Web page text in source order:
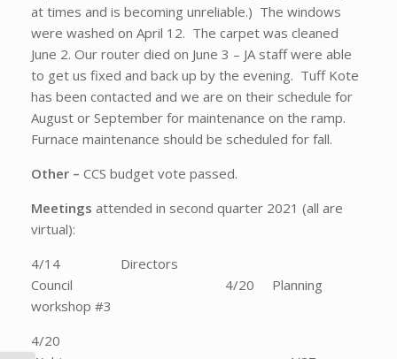
at times and is becoming unreliable.) The windows
were washed on April 12. The carpet was cleaned
June 2. Our router died on June 3 – JA staff were able
to get us fixed and back up by the evening. Tuff Kote
has been contacted and we are on their schedule for
August or September for maintenance on the ramp.
Furnace maintenance should be scheduled for fall.
Other – CCS budget vote passed.
Meetings attended in second quarter 2021 (all are
virtual):
4/14 Directors
Council 4/20 Planning
workshop #3
4/20